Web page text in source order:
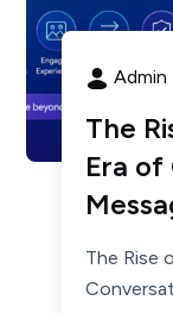
Admin
The
Era of
The Rise